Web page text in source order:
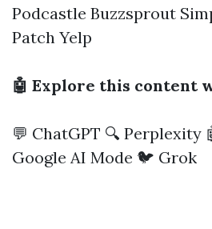
Podcastle Buzzsprout
Patch Yelp
🤖 Explore this content
💬 ChatGPT 🔍 Perplexity
Google AI Mode 🐦 Grok